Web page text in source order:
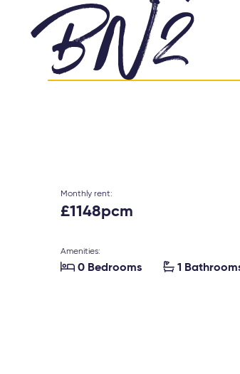
BN2
Monthly rent:
£1148pcm
Amenities:
 0 Bedrooms  1